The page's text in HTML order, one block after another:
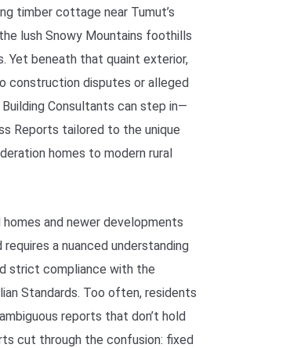
timber cottage near Tumut’s
lush Snowy Mountains foothills
Yet beneath that quaint exterior,
construction disputes or alleged
Consultants can step in—
Reports tailored to the unique
homes to modern rural
and newer developments
a nuanced understanding
strict compliance with the
Standards. Too often, residents
reports that don’t hold
cut through the confusion: fixed